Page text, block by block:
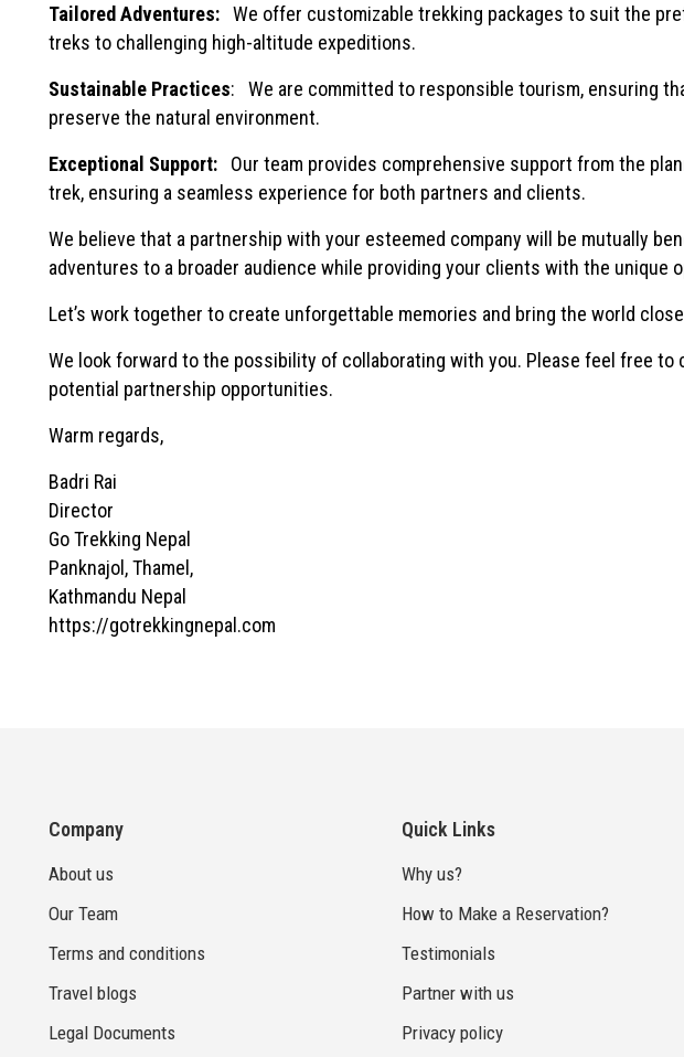
Tailored Adventures: We offer customizable trekking packages to suit the
treks to challenging high-altitude expeditions.
Sustainable Practices: We are committed to responsible tourism, ensuring
preserve the natural environment.
Exceptional Support: Our team provides comprehensive support from the
trek, ensuring a seamless experience for both partners and clients.
We believe that a partnership with your esteemed company will be mutually
adventures to a broader audience while providing your clients with the unique
Let’s work together to create unforgettable memories and bring the world
We look forward to the possibility of collaborating with you. Please feel free
potential partnership opportunities.
Warm regards,
Badri Rai
Director
Go Trekking Nepal
Panknajol, Thamel,
Kathmandu Nepal
https://gotrekkingnepal.com
Company
About us
Our Team
Terms and conditions
Travel blogs
Legal Documents
Quick Links
Why us?
How to Make a Reservation?
Testimonials
Partner with us
Privacy policy